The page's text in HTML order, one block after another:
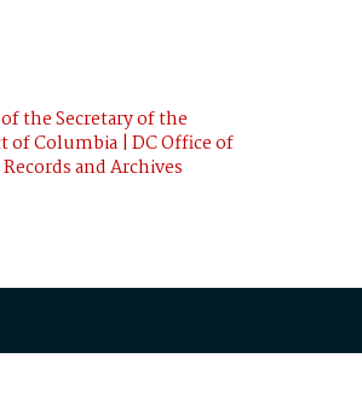
the Secretary of the
of Columbia | DC Office of
and Archives